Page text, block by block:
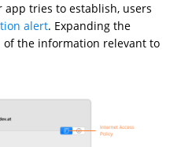
tries to establish, users
alert. Expanding the
of the information relevant to